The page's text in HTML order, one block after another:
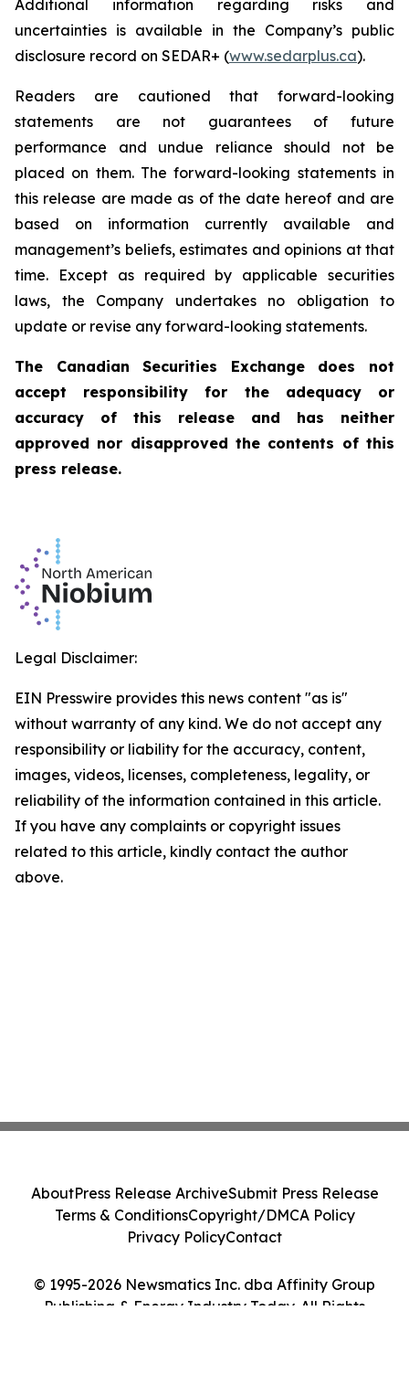
Additional information regarding risks and
uncertainties is available in the Company’s public
disclosure record on SEDAR+ (www.sedarplus.ca).
Readers are cautioned that forward-looking
statements are not guarantees of future
performance and undue reliance should not be
placed on them. The forward-looking statements in
this release are made as of the date hereof and are
based on information currently available and
management’s beliefs, estimates and opinions at that
time. Except as required by applicable securities
laws, the Company undertakes no obligation to
update or revise any forward-looking statements.
The Canadian Securities Exchange does not
accept responsibility for the adequacy or
accuracy of this release and has neither
approved nor disapproved the contents of this
press release.
Legal Disclaimer:
EIN Presswire provides this news content "as is"
without warranty of any kind. We do not accept any
responsibility or liability for the accuracy, content,
images, videos, licenses, completeness, legality, or
reliability of the information contained in this article.
If you have any complaints or copyright issues
related to this article, kindly contact the author
above.
© 1995-2026 Newsmatics Inc. dba Affinity Group
Publishing & Energy Industry Today. All Rights
AboutPress Release ArchiveSubmit Press Release
Terms & ConditionsCopyright/DMCA Policy
Privacy PolicyContact